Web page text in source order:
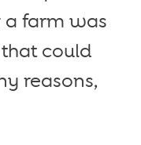
farm was
could
reasons,